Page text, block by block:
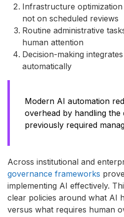
Infrastructure
not on scheduled reviews
Routine administrative
human attention
Decision-making
automatically
Modern AI automation
overhead by handling the
previously required
Across institutional and
governance frameworks
implementing AI effectively.
clear policies around what AI
versus what requires human